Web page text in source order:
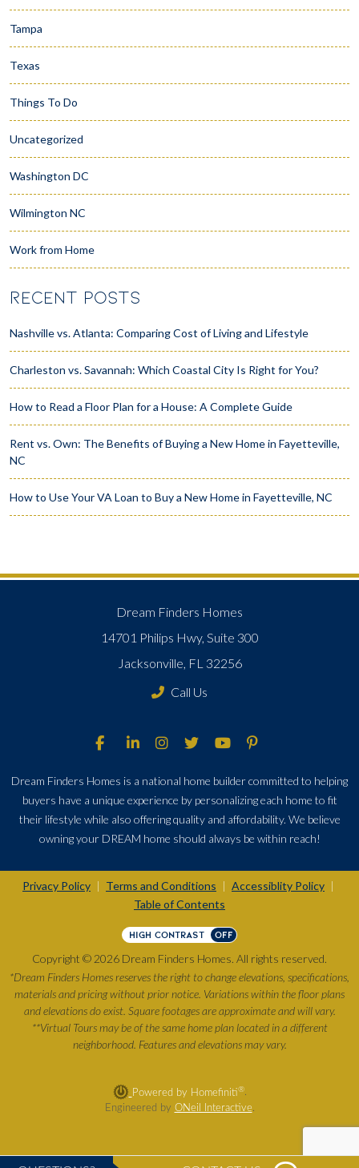
Tampa
Texas
Things To Do
Uncategorized
Washington DC
Wilmington NC
Work from Home
RECENT POSTS
Nashville vs. Atlanta: Comparing Cost of Living and Lifestyle
Charleston vs. Savannah: Which Coastal City Is Right for You?
How to Read a Floor Plan for a House: A Complete Guide
Rent vs. Own: The Benefits of Buying a New Home in Fayetteville,
NC
How to Use Your VA Loan to Buy a New Home in Fayetteville, NC
Dream Finders Homes
14701 Philips Hwy, Suite 300
Jacksonville, FL 32256
Call Us
Dream Finders Homes is a national home builder committed to helping
buyers have a unique experience by personalizing each home to fit
their lifestyle while also offering quality and affordability. We believe
owning your DREAM home should always be within reach!
Privacy Policy Terms and Conditions Accessiblity Policy
Table of Contents
HIGH CONTRAST OFF
Copyright © 2026 Dream Finders Homes. All rights reserved.
*Dream Finders Homes reserves the right to change elevations, specifications,
materials and pricing without prior notice. Variations within the floor plans
and elevations do exist. Square footages are approximate and will vary.
**Virtual Tours may be of the same home plan located in a different
neighborhood. Features and elevations may vary.
Powered by Homefiniti®.
Engineered by ONeil Interactive.